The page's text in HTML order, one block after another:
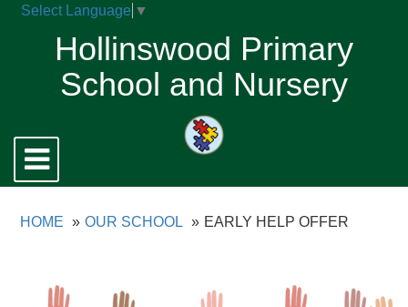
Select Language ▼
Hollinswood Primary
School and Nursery
Toggle
navigation
HOME OUR SCHOOL EARLY HELP OFFER